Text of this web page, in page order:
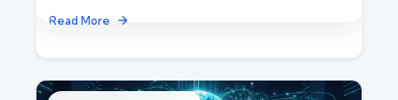
Read More